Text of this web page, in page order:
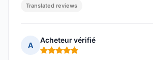
Translated reviews
A
Acheteur vérifié
Rating: 5 out of 5